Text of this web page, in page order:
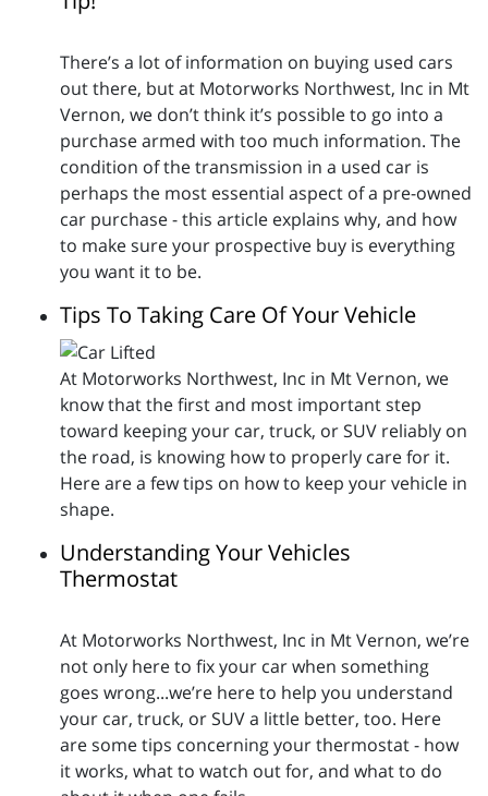
There’s a lot of information on buying used cars
out there, but at Motorworks Northwest, Inc in Mt
Vernon, we don’t think it’s possible to go into a
purchase armed with too much information. The
condition of the transmission in a used car is
perhaps the most essential aspect of a pre-owned
car purchase - this article explains why, and how
to make sure your prospective buy is everything
you want it to be.
Tips To Taking Care Of Your Vehicle
At Motorworks Northwest, Inc in Mt Vernon, we
know that the first and most important step
toward keeping your car, truck, or SUV reliably on
the road, is knowing how to properly care for it.
Here are a few tips on how to keep your vehicle in
shape.
Understanding Your Vehicles
Thermostat
At Motorworks Northwest, Inc in Mt Vernon, we’re
not only here to fix your car when something
goes wrong...we’re here to help you understand
your car, truck, or SUV a little better, too. Here
are some tips concerning your thermostat - how
it works, what to watch out for, and what to do